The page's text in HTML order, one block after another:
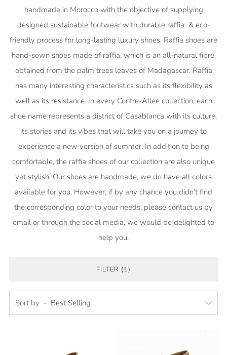
handmade in Morocco with the objective of supplying
designed sustainable footwear with durable raffia & eco-
friendly process for long-lasting luxury shoes. Raffia shoes are
hand-sewn shoes made of raffia, which is an all-natural fibre,
obtained from the palm trees leaves of Madagascar. Raffia
has many interesting characteristics such as its flexibility as
well as its resistance. In every Contre-Allée collection, each
shoe name represents a district of Casablanca with its culture,
its stories and its vibes that will take you on a journey to
experience a new version of summer. In addition to being
comfortable, the raffia shoes of our collection are also unique
yet stylish. Our shoes are handmade, we do have all colors
available for you. However, if by any chance you didn’t find
the corresponding color to your needs, please contact us by
email or through the social media, we would be delighted to
help you.
FILTER (1)
Sort by